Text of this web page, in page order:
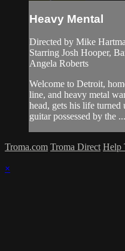
Heavy Mental
Directed by Mike
Starring Josh Hooper,
Angela Roberts
Welcome to Detroit,
line, and heavy metal
head, gets his life turned
guitar possessed by the ...
Troma.com Troma Direct Help
×